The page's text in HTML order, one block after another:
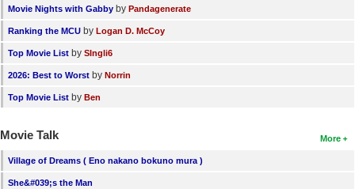
Login
Movie Nights with Gabby by Pandagenerate
Ranking the MCU by Logan D. McCoy
Top Movie List by SIngli6
2026: Best to Worst by Norrin
Top Movie List by Ben
More
Movie Talk
Village of Dreams ( Eno nakano bokuno mura )
She&#039;s the Man